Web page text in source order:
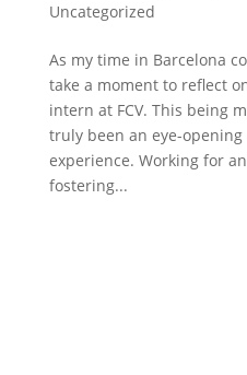
Uncategorized
As my time in Barcelona
take a moment to reflect
intern at FCV. This being
truly been an eye-
experience. Working for
fostering...